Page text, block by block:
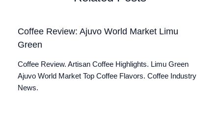
Coffee Review: Ajuvo World Market Limu
Green
Coffee Review. Artisan Coffee Highlights. Limu Green
Ajuvo World Market Top Coffee Flavors. Coffee Industry
News.